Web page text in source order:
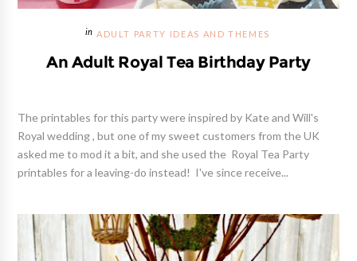
ADULT PARTY IDEAS AND THEMES
An Adult Royal Tea Birthday Party
The printables for this party were inspired by Kate and Will's
Royal wedding , but one of my sweet customers from the UK
asked me to mod it a bit, and she used the Royal Tea Party
printables for a leaving-do instead! I've since receive...